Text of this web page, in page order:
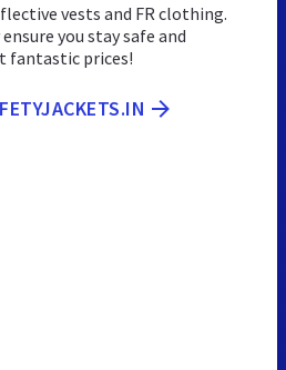
vests and FR clothing.
you stay safe and
fantastic prices!